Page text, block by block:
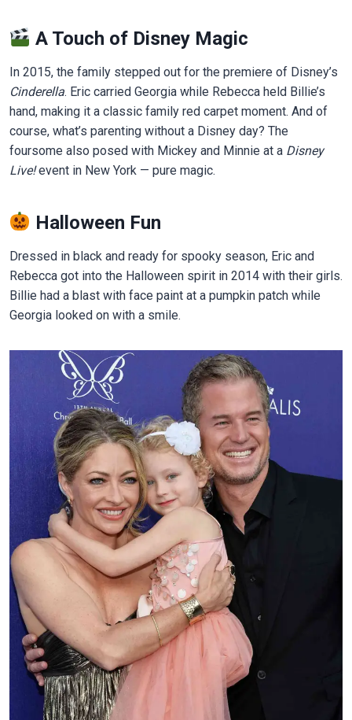
A Touch of Disney Magic
In 2015, the family stepped out for the premiere of Disney’s
Cinderella. Eric carried Georgia while Rebecca held Billie’s
hand, making it a classic family red carpet moment. And of
course, what’s parenting without a Disney day? The
foursome also posed with Mickey and Minnie at a Disney
Live!event in New York — pure magic.
Halloween Fun
Dressed in black and ready for spooky season, Eric and
Rebecca got into the Halloween spirit in 2014 with their girls.
Billie had a blast with face paint at a pumpkin patch while
Georgia looked on with a smile.